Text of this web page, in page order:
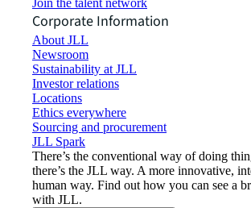
Join the talent network
Corporate Information
About JLL
Newsroom
Sustainability at JLL
Investor relations
Locations
Ethics everywhere
Sourcing and procurement
JLL Spark
There’s the conventional way of doing
there’s the JLL way. A more innovative,
human way. Find out how you can see a
with JLL.